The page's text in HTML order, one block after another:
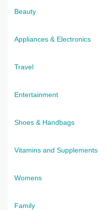
Beauty
Appliances & Electronics
Travel
Entertainment
Shoes & Handbags
Vitamins and Supplements
Womens
Family